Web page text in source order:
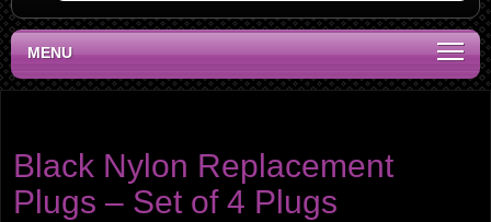
MENU
Black Nylon Replacement
Plugs – Set of 4 Plugs